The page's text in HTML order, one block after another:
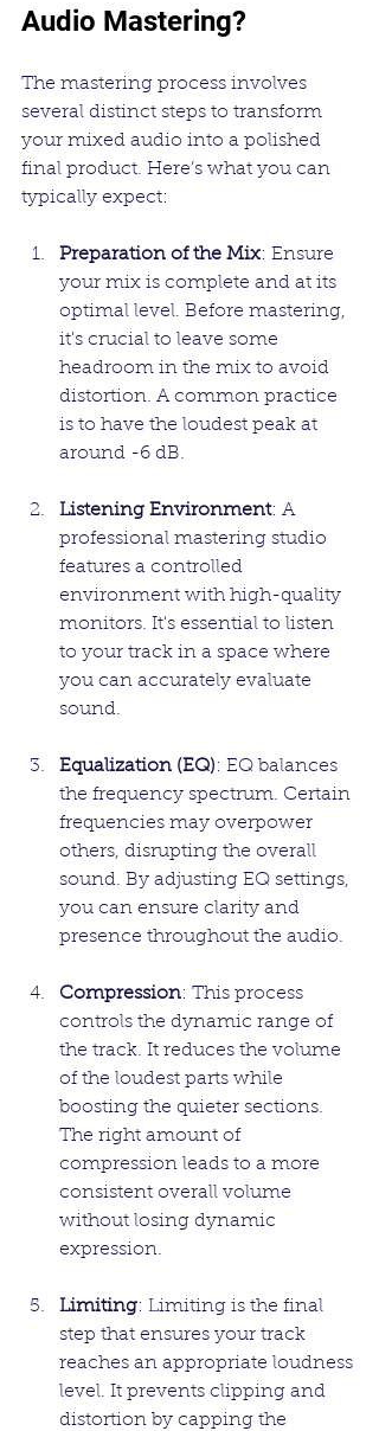
Audio Mastering?
The mastering process involves
several distinct steps to transform
your mixed audio into a polished
final product. Here’s what you can
typically expect:
Preparation of the Mix: Ensure
your mix is complete and at its
optimal level. Before mastering,
it's crucial to leave some
headroom in the mix to avoid
distortion. A common practice
is to have the loudest peak at
around -6 dB.
Listening Environment: A
professional mastering studio
features a controlled
environment with high-quality
monitors. It's essential to listen
to your track in a space where
you can accurately evaluate
sound.
Equalization (EQ): EQ balances
the frequency spectrum. Certain
frequencies may overpower
others, disrupting the overall
sound. By adjusting EQ settings,
you can ensure clarity and
presence throughout the audio.
Compression: This process
controls the dynamic range of
the track. It reduces the volume
of the loudest parts while
boosting the quieter sections.
The right amount of
compression leads to a more
consistent overall volume
without losing dynamic
expression.
Limiting: Limiting is the final
step that ensures your track
reaches an appropriate loudness
level. It prevents clipping and
distortion by capping the